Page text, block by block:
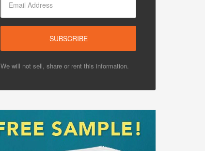
We will not sell, share or rent this information.